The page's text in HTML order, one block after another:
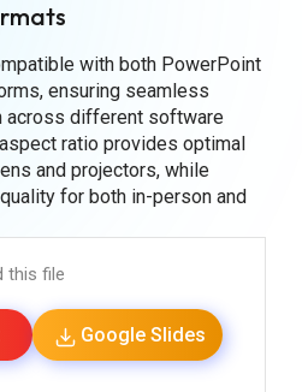
with both PowerPoint
ensuring seamless
across different software
ratio provides optimal
and projectors, while
for both in-person and
this file
Google Slides